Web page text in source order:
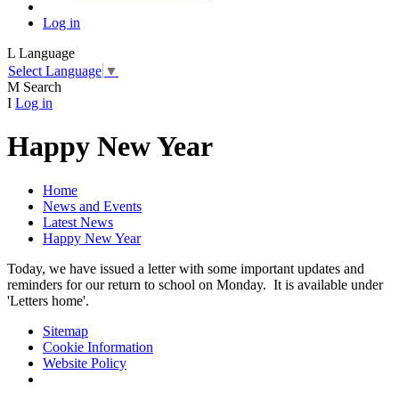
Log in
L Language
Select Language ▼
M Search
I Log in
Happy New Year
Home
News and Events
Latest News
Happy New Year
Today, we have issued a letter with some important updates and
reminders for our return to school on Monday. It is available under
'Letters home'.
Sitemap
Cookie Information
Website Policy